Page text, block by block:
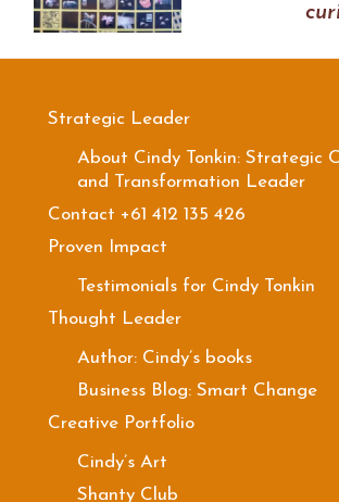
Strategic Leader
About Cindy Tonkin: Strategic
and Transformation Leader
Contact +61 412 135 426
Proven Impact
Testimonials for Cindy Tonkin
Thought Leader
Author: Cindy’s books
Business Blog: Smart Change
Creative Portfolio
Cindy’s Art
Shanty Club